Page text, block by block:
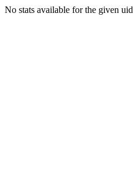
No stats available for the given uid